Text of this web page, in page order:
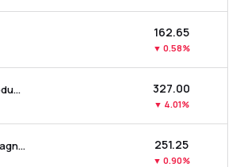
₹162.65
▼ 0.58%
Tarsons Products Ltd ₹327.00
▼ 4.01%
Suraksha Diagnostic Ltd ₹251.25
▼ 0.90%